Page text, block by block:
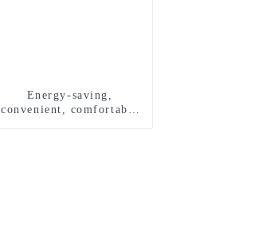
Energy-saving,
convenient, comfortable